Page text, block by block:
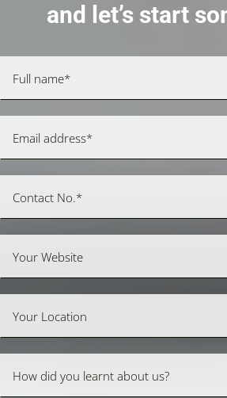
and let’s start